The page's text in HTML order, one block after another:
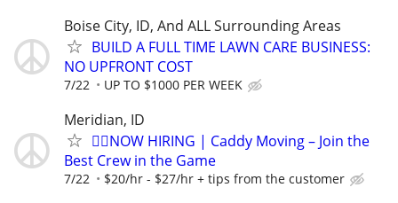
Boise City, ID, And ALL Surrounding Areas
BUILD A FULL TIME LAWN CARE BUSINESS:
NO UPFRONT COST
7/22 UP TO $1000 PER WEEK
Meridian, ID
🏌️‍♂️NOW HIRING | Caddy Moving – Join the
Best Crew in the Game
7/22 $20/hr - $27/hr + tips from the customer